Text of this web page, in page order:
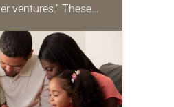
ventures.” These
life as together